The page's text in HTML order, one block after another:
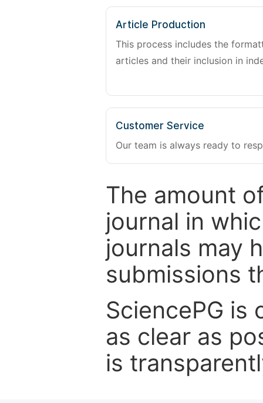
Article Production
This process includes the
articles and their inclusion in
Customer Service
Our team is always ready to
The amount
journal in
journals may
submissions
SciencePG
as clear as
is